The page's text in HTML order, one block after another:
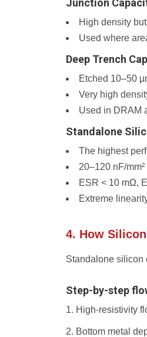
Junction
High density
Used where
Deep Trench
Etched 10–50
Very high
Used in DRAM
Standalone
The highest
20–120 nF/
ESR < 10 mΩ,
Extreme
4. How
Standalone silicon
Step-by-step
High-resistivity
Bottom metal